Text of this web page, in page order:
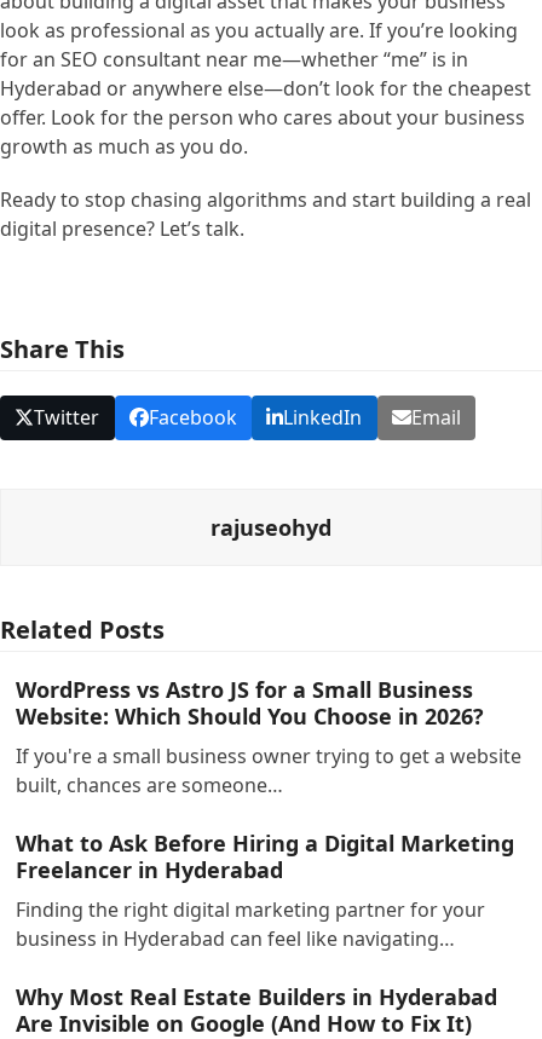
look as professional as you actually are. If you’re looking
for an SEO consultant near me—whether “me” is in
Hyderabad or anywhere else—don’t look for the cheapest
offer. Look for the person who cares about your business
growth as much as you do.
Ready to stop chasing algorithms and start building a real
digital presence? Let’s talk.
Share This
Twitter Facebook LinkedIn Email
rajuseohyd
Related Posts
WordPress vs Astro JS for a Small Business
Website: Which Should You Choose in 2026?
If you're a small business owner trying to get a website
built, chances are someone…
What to Ask Before Hiring a Digital Marketing
Freelancer in Hyderabad
Finding the right digital marketing partner for your
business in Hyderabad can feel like navigating…
Why Most Real Estate Builders in Hyderabad
Are Invisible on Google (And How to Fix It)